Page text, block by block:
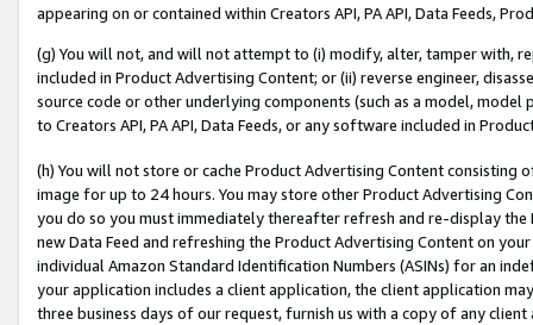
appearing on or contained within Creators API, PA API, Data Feeds,
(g) You will not, and will not attempt to (i) modify, alter, tamper with,
included in Product Advertising Content; or (ii) reverse engineer,
source code or other underlying components (such as a model,
to Creators API, PA API, Data Feeds, or any software included in
(h) You will not store or cache Product Advertising Content
image for up to 24 hours. You may store other Product Advertising
you do so you must immediately thereafter refresh and re-display the
new Data Feed and refreshing the Product Advertising Content on
individual Amazon Standard Identification Numbers (ASINs) for an
your application includes a client application, the client application
three business days of our request, furnish us with a copy of any